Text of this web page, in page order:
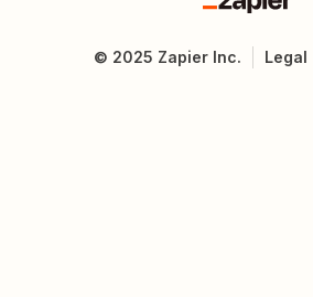
Zapier
© 2025 Zapier Inc. Legal